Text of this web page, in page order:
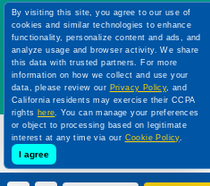
Copyright © 2026
Powered by eTravel, LLC. |
Conditions|
By visiting this site, you agree to our use of
cookies and similar technologies to enhance
functionality, personalize content and ads, and
analyze usage and browser activity. We share
this data with trusted partners. For more
information on how we collect and use your
data, please review our Privacy Policy, and
California residents may exercise their CCPA
rights here. You can manage your preferences
or object to processing based on legitimate
interest at any time via our Cookie Policy.
I agree